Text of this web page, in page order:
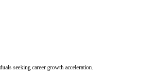
seeking career growth acceleration.